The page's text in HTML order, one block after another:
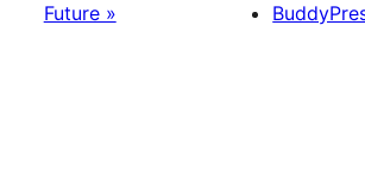
Future »